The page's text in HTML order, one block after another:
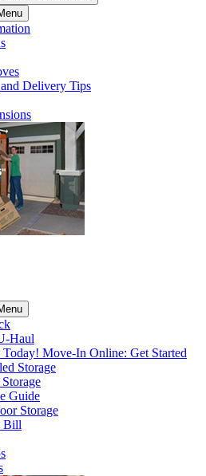
Delivery Tips
Haul
Move-In Online: Get Started
Storage
Guide
Storage
Bill